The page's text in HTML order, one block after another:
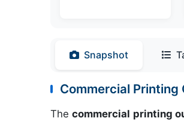
Snapshot
Commercial
Thecommercial printing